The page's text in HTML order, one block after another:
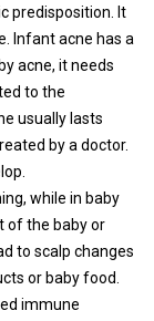
predisposition. It
Infant acne has a
acne, it needs
to the
usually lasts
by a doctor.
while in baby
of the baby or
to scalp changes
or baby food.
immune